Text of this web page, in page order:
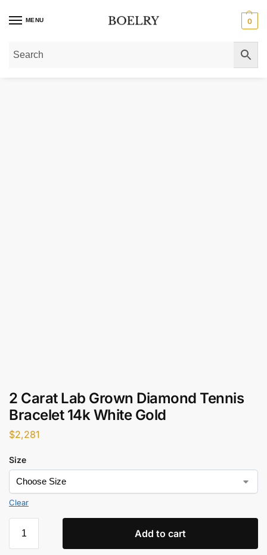
MENU 0
Home»Gold Bracelets Lab Grown Diamond Tennis
2 Carat Lab Grown Diamond Tennis
Bracelet 14k White Gold
$2,281
Size
Clear
Add to cart